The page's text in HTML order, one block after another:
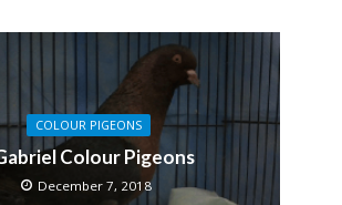
COLOUR PIGEONS
Colour Pigeons
December 7, 2018